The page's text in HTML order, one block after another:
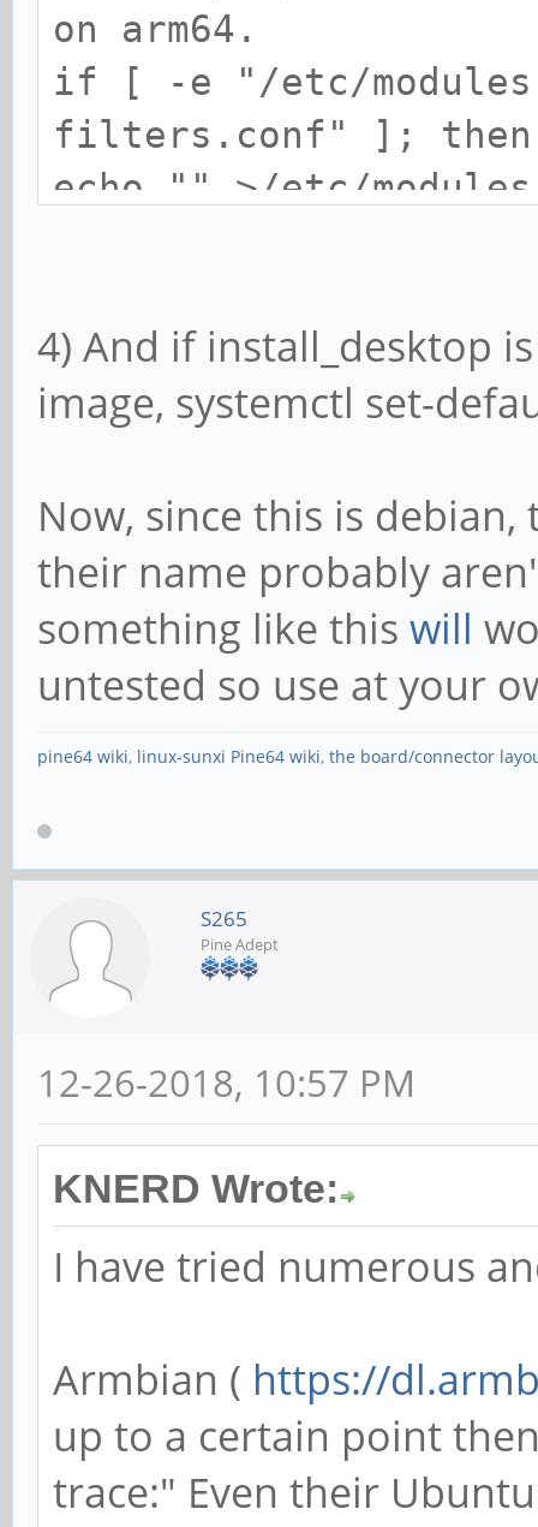
on arm64.
if [ -e "/etc/
filters.conf" ]; then
echo "" >/etc/
# Disable Pulseaudio
does not work with
sed -i 's/load-module
tsched=0/g' /etc/
fi
4) And if install_desktop
image, systemctl set-
Now, since this is
their name probably
something like this will
untested so use at your
pine64 wiki, linux-sunxi Pine64 wiki, the board/connector
S265
Pine Adept
12-26-2018, 10:57 PM
KNERD Wrote:
I have tried numerous
Armbian ( https://
up to a certain point
trace:" Even their